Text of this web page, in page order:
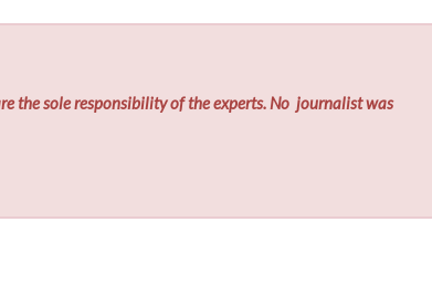
the sole responsibility of the experts. No journalist was